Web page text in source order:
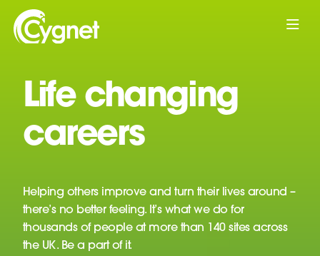
Life changing
careers
Helping others improve and turn their lives around –
there’s no better feeling. It’s what we do for
thousands of people at more than 140 sites across
the UK. Be a part of it.